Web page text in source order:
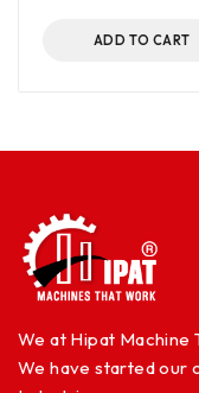
ADD TO CART
We at Hipat Machine
We have started our